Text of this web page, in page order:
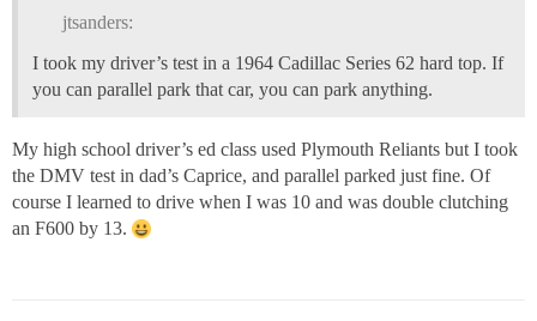
jtsanders:
I took my driver’s test in a 1964 Cadillac Series 62 hard top. If
you can parallel park that car, you can park anything.
My high school driver’s ed class used Plymouth Reliants but I took
the DMV test in dad’s Caprice, and parallel parked just fine. Of
course I learned to drive when I was 10 and was double clutching
an F600 by 13.